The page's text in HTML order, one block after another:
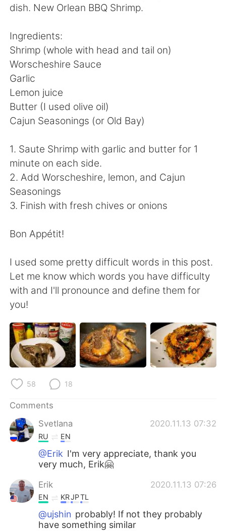
dish. New Orlean BBQ Shrimp.
Ingredients:
Shrimp (whole with head and tail on)
Worscheshire Sauce
Garlic
Lemon juice
Butter (I used olive oil)
Cajun Seasonings (or Old Bay)
1. Saute Shrimp with garlic and butter for 1
minute on each side.
2. Add Worscheshire, lemon, and Cajun
Seasonings
3. Finish with fresh chives or onions
Bon Appétit!
I used some pretty difficult words in this post.
Let me know which words you have difficulty
with and I'll pronounce and define them for
you!
58 18
Comments
Svetlana
2020.11.13 07:32
RU EN
@Erik I'm very appreciate, thank you
very much, Erik🤗
Erik 2020.11.13 07:26
EN KRJPTL
@ujshin probably! If not they probably
have something similar